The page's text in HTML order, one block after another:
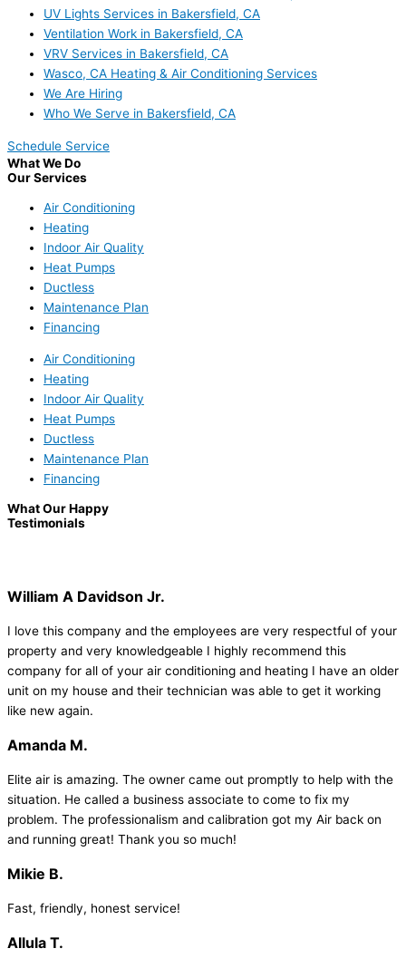
UV Lights Services in Bakersfield, CA
Ventilation Work in Bakersfield, CA
VRV Services in Bakersfield, CA
Wasco, CA Heating & Air Conditioning Services
We Are Hiring
Who We Serve in Bakersfield, CA
Schedule Service
What We Do
Our Services
Air Conditioning
Heating
Indoor Air Quality
Heat Pumps
Ductless
Maintenance Plan
Financing
Air Conditioning
Heating
Indoor Air Quality
Heat Pumps
Ductless
Maintenance Plan
Financing
What Our Happy
Testimonials
William A Davidson Jr.
I love this company and the employees are very respectful of your
property and very knowledgeable I highly recommend this
company for all of your air conditioning and heating I have an older
unit on my house and their technician was able to get it working
like new again.
Amanda M.
Elite air is amazing. The owner came out promptly to help with the
situation. He called a business associate to come to fix my
problem. The professionalism and calibration got my Air back on
and running great! Thank you so much!
Mikie B.
Fast, friendly, honest service!
Allula T.